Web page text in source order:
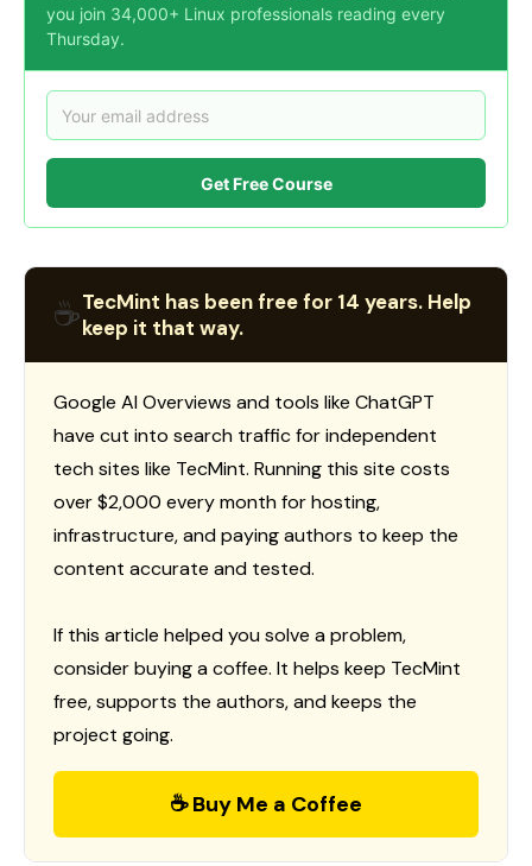
you join 34,000+ Linux professionals reading every
Thursday.
Get Free Course
☕TecMint has been free for 14 years. Help
keep it that way.
Google AI Overviews and tools like ChatGPT
have cut into search traffic for independent
tech sites like TecMint. Running this site costs
over $2,000 every month for hosting,
infrastructure, and paying authors to keep the
content accurate and tested.
If this article helped you solve a problem,
consider buying a coffee. It helps keep TecMint
free, supports the authors, and keeps the
project going.
☕ Buy Me a Coffee